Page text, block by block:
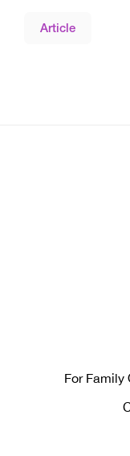
Article
For Family